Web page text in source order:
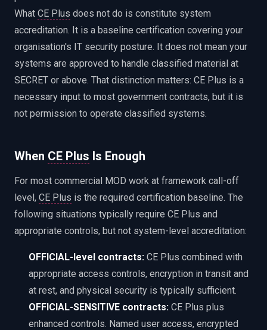
What CE Plus does not do is constitute system
accreditation. It is a baseline certification covering your
organisation's IT security posture. It does not mean your
systems are approved to handle classified material at
SECRET or above. That distinction matters: CE Plus is a
necessary input to most government contracts, but it is
not permission to operate classified systems.
When CE Plus Is Enough
For most commercial MOD work at framework call-off
level, CE Plus is the required certification baseline. The
following situations typically require CE Plus and
appropriate controls, but not system-level accreditation:
OFFICIAL-level contracts: CE Plus combined with
appropriate access controls, encryption in transit and
at rest, and physical security is typically sufficient.
OFFICIAL-SENSITIVE contracts: CE Plus plus
enhanced controls. Named user access, encrypted